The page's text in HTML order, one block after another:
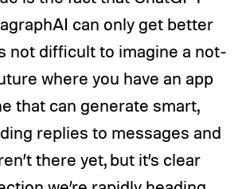
can only get better
not difficult to imagine a not-
where you have an app
that can generate smart,
replies to messages and
there yet, but it’s clear